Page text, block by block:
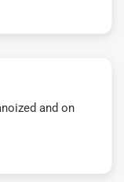
and on